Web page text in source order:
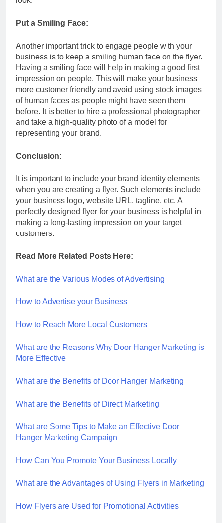
Put a Smiling Face:
Another important trick to engage people with your
business is to keep a smiling human face on the flyer.
Having a smiling face will help in making a good first
impression on people. This will make your business
more customer friendly and avoid using stock images
of human faces as people might have seen them
before. It is better to hire a professional photographer
and take a high-quality photo of a model for
representing your brand.
Conclusion:
It is important to include your brand identity elements
when you are creating a flyer. Such elements include
your business logo, website URL, tagline, etc. A
perfectly designed flyer for your business is helpful in
making a long-lasting impression on your target
customers.
Read More Related Posts Here:
What are the Various Modes of Advertising
How to Advertise your Business
How to Reach More Local Customers
What are the Reasons Why Door Hanger Marketing is
More Effective
What are the Benefits of Door Hanger Marketing
What are the Benefits of Direct Marketing
What are Some Tips to Make an Effective Door
Hanger Marketing Campaign
How Can You Promote Your Business Locally
What are the Advantages of Using Flyers in Marketing
How Flyers are Used for Promotional Activities